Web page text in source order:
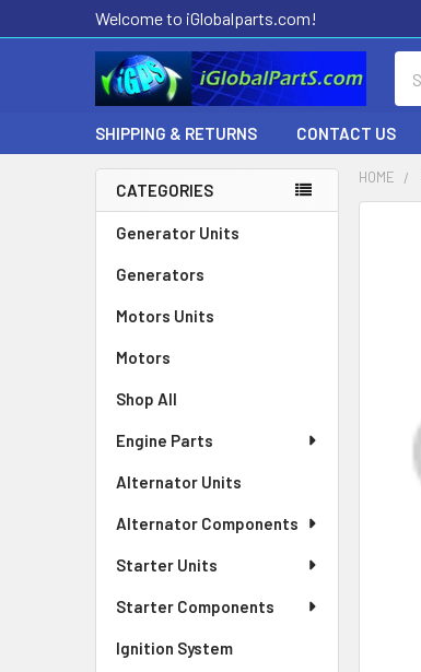
Welcome to iGlobalparts.com!
SHIPPING & RETURNS CONTACT US
Sidebar
CATEGORIES
Generator Units
Generators
Motors Units
Motors
Shop All
Engine Parts
Alternator Units
Alternator Components
Starter Units
Starter Components
Ignition System
HOME